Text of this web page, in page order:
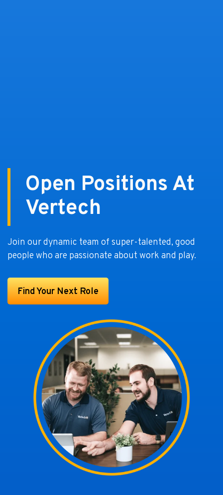
Open Positions At
Vertech
Join our dynamic team of super-talented, good
people who are passionate about work and play.
Find Your Next Role